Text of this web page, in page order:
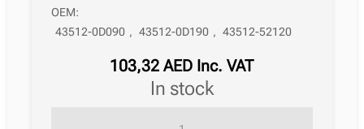
OEM:
43512-0D090 , 43512-0D190 , 43512-52120
103,32AED Inc. VAT
in stock